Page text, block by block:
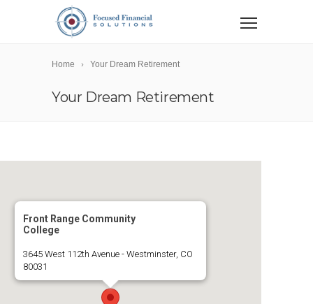
Home Your Dream Retirement
Your Dream Retirement
Front Range Community
College
3645 West 112th Avenue - Westminster, CO
80031